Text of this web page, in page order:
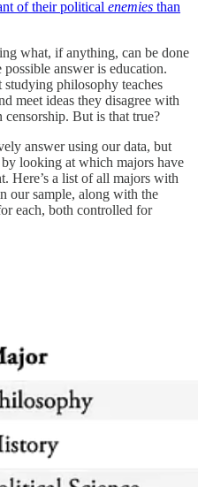
of their political enemies than
what, if anything, can be done
answer is education.
philosophy teaches
meet ideas they disagree with
But is that true?
answer using our data, but
looking at which majors have
Here’s a list of all majors with
our sample, along with the
each, both controlled for